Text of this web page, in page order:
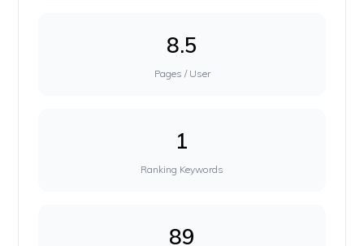
8.5
Pages / User
1
Ranking Keywords
89